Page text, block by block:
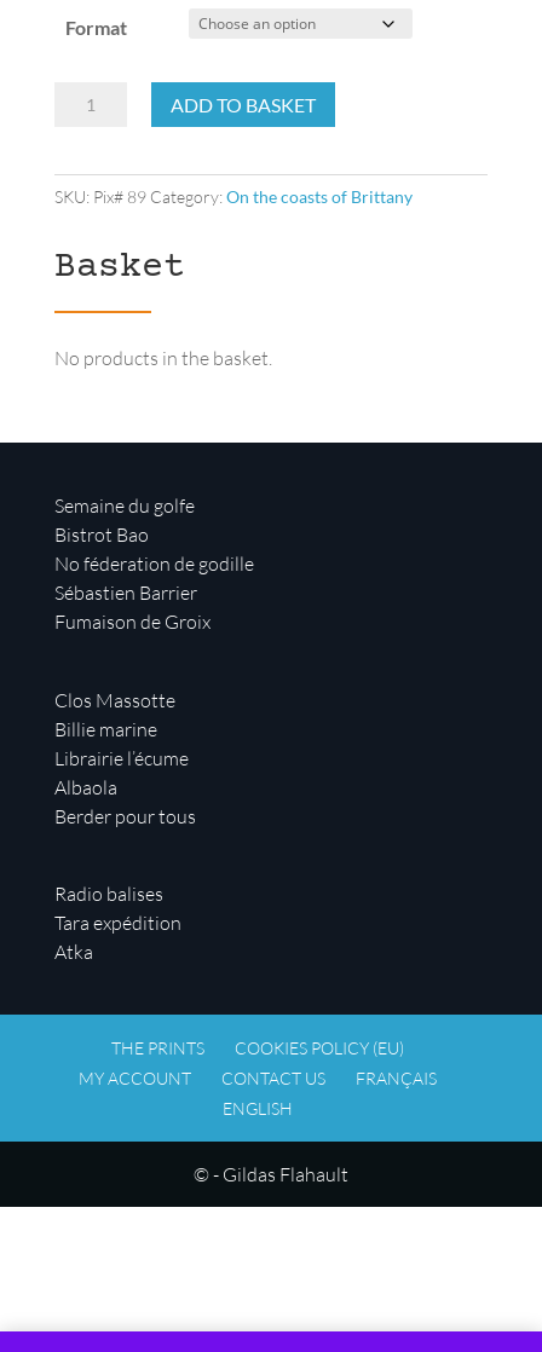
Format
Triptych
ADD TO BASKET
SKU: Pix# 89 Category:On the coasts of Brittany
Basket
No products in the basket.
Semaine du golfe
Bistrot Bao
No féderation de godille
Sébastien Barrier
Fumaison de Groix
Clos Massotte
Billie marine
Librairie l’écume
Albaola
Berder pour tous
Radio balises
Tara expédition
Atka
THE PRINTS
COOKIES POLICY (EU)
MY ACCOUNT
CONTACT US
FRANÇAIS
ENGLISH
© - Gildas Flahault